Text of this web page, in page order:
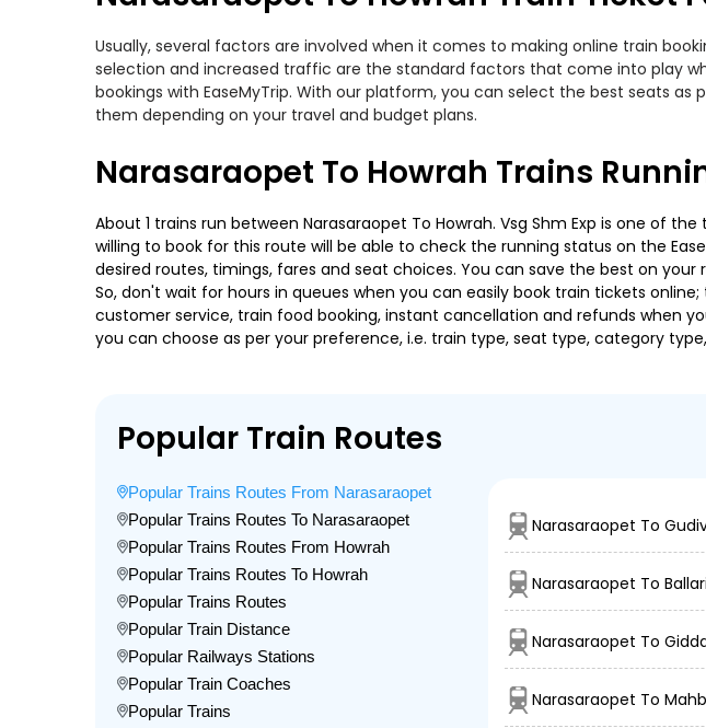
Usually, several factors are involved when it comes to making online train
selection and increased traffic are the standard factors that come into play
bookings with EaseMyTrip. With our platform, you can select the best seats as
them depending on your travel and budget plans.
Narasaraopet To Howrah Trains
About 1 trains run between Narasaraopet To Howrah. Vsg Shm Exp is one of
willing to book for this route will be able to check the running status on the
desired routes, timings, fares and seat choices. You can save the best on
So, don't wait for hours in queues when you can easily book train tickets
customer service, train food booking, instant cancellation and refunds when
you can choose as per your preference, i.e. train type, seat type, category
Popular Train Routes
Popular Trains Routes From Narasaraopet
Popular Trains Routes To Narasaraopet
Popular Trains Routes From Howrah
Popular Trains Routes To Howrah
Popular Trains Routes
Popular Train Distance
Popular Railways Stations
Popular Train Coaches
Popular Trains
Narasaraopet To
Narasaraopet To
Narasaraopet To
Narasaraopet To